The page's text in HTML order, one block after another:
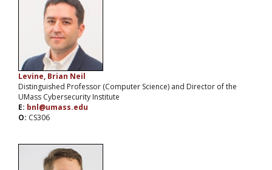
Levine, Brian Neil
Distinguished Professor (Computer Science) and Director of the
UMass Cybersecurity Institute
E: bnl@umass.edu
O: CS306